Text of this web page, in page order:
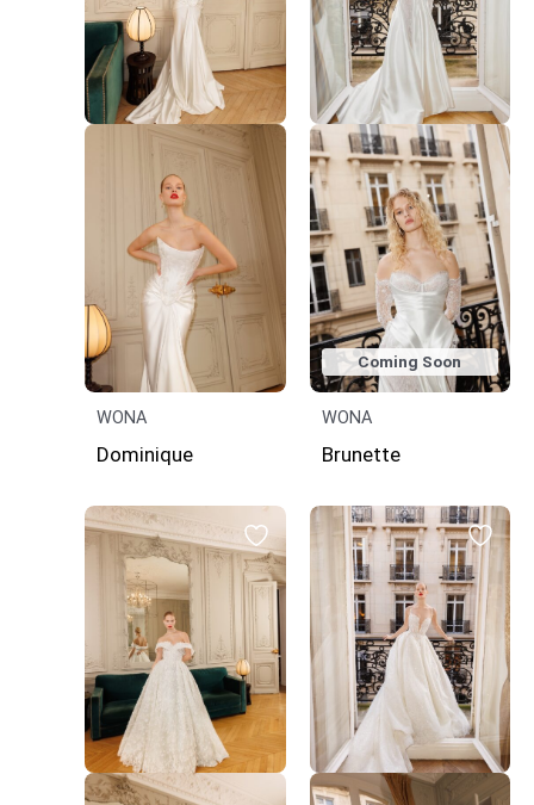
WONA
Dominique
Coming Soon
WONA
Brunette